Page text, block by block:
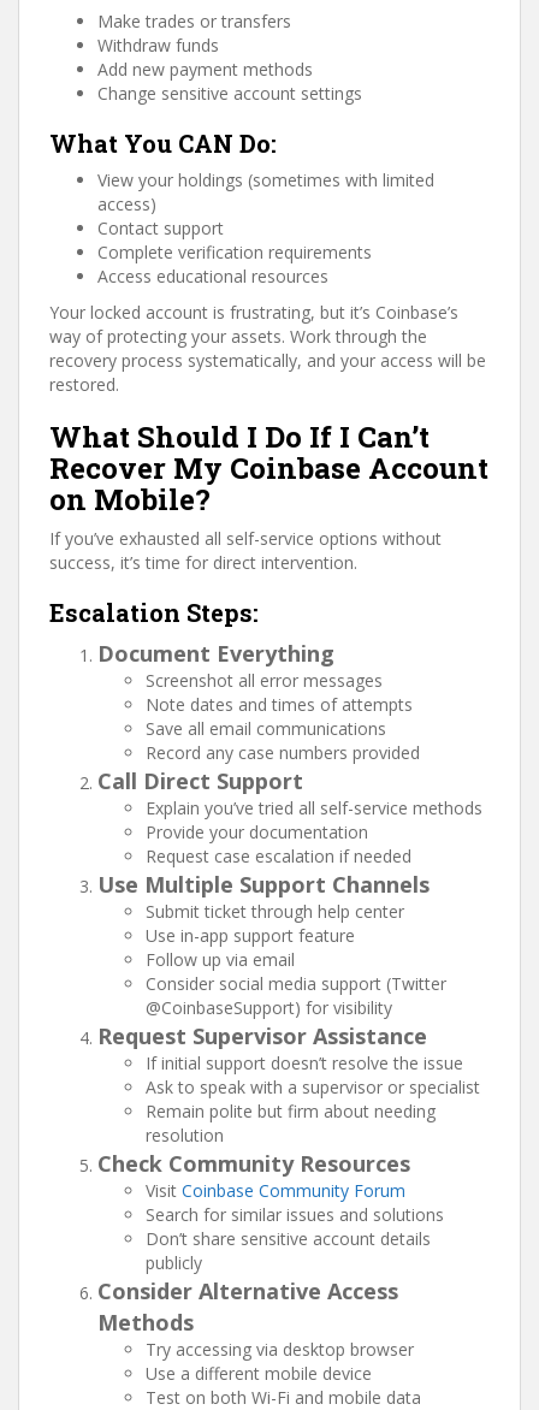
Make trades or transfers
Withdraw funds
Add new payment methods
Change sensitive account settings
What You CAN Do:
View your holdings (sometimes with limited
access)
Contact support
Complete verification requirements
Access educational resources
Your locked account is frustrating, but it’s Coinbase’s
way of protecting your assets. Work through the
recovery process systematically, and your access will be
restored.
What Should I Do If I Can’t
Recover My Coinbase Account
on Mobile?
If you’ve exhausted all self-service options without
success, it’s time for direct intervention.
Escalation Steps:
Document Everything
Screenshot all error messages
Note dates and times of attempts
Save all email communications
Record any case numbers provided
Call Direct Support
Explain you’ve tried all self-service methods
Provide your documentation
Request case escalation if needed
Use Multiple Support Channels
Submit ticket through help center
Use in-app support feature
Follow up via email
Consider social media support (Twitter
@CoinbaseSupport) for visibility
Request Supervisor Assistance
If initial support doesn’t resolve the issue
Ask to speak with a supervisor or specialist
Remain polite but firm about needing
resolution
Check Community Resources
Visit Coinbase Community Forum
Search for similar issues and solutions
Don’t share sensitive account details
publicly
Consider Alternative Access
Methods
Try accessing via desktop browser
Use a different mobile device
Test on both Wi-Fi and mobile data